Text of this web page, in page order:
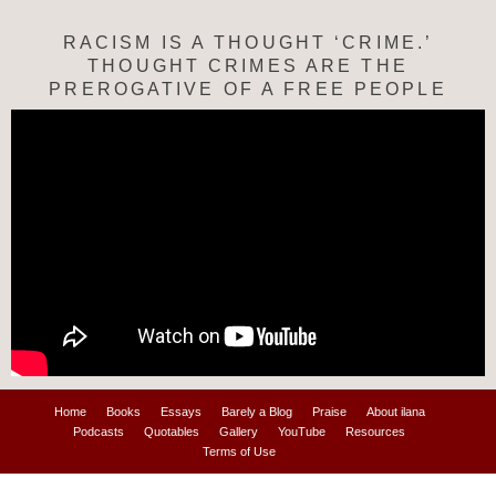
RACISM IS A THOUGHT ‘CRIME.’
THOUGHT CRIMES ARE THE
PREROGATIVE OF A FREE PEOPLE
Home Books Essays Barely a Blog Praise
About ilana
Podcasts
Quotables Gallery YouTube
Resources
Terms of Use